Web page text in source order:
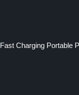
Fast Charging Portable